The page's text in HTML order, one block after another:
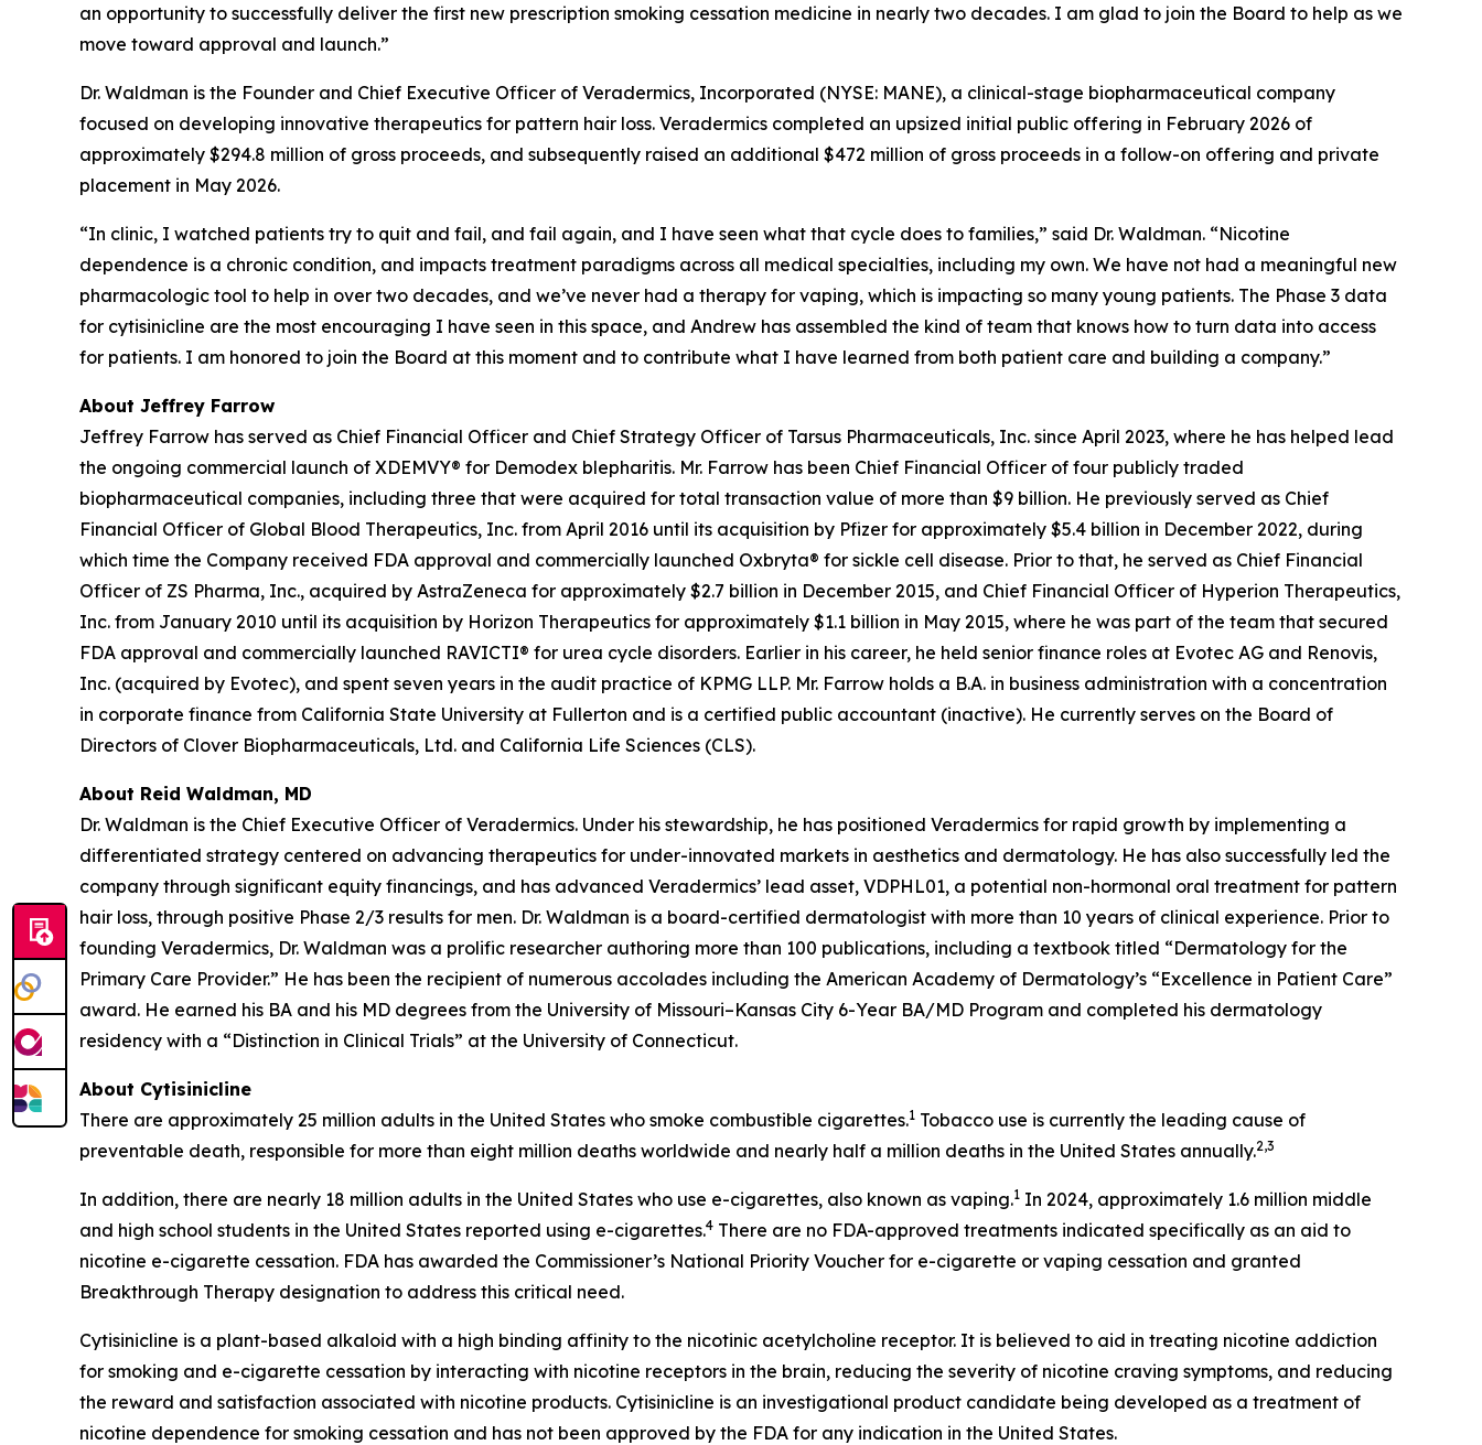
an opportunity to successfully deliver the first new prescription smoking cessation medicine in nearly two decades. I am glad to join the Board to help as we
move toward approval and launch.”
Dr. Waldman is the Founder and Chief Executive Officer of Veradermics, Incorporated (NYSE: MANE), a clinical-stage biopharmaceutical company
focused on developing innovative therapeutics for pattern hair loss. Veradermics completed an upsized initial public offering in February 2026 of
approximately $294.8 million of gross proceeds, and subsequently raised an additional $472 million of gross proceeds in a follow-on offering and private
placement in May 2026.
“In clinic, I watched patients try to quit and fail, and fail again, and I have seen what that cycle does to families,” said Dr. Waldman. “Nicotine
dependence is a chronic condition, and impacts treatment paradigms across all medical specialties, including my own. We have not had a meaningful new
pharmacologic tool to help in over two decades, and we’ve never had a therapy for vaping, which is impacting so many young patients. The Phase 3 data
for cytisinicline are the most encouraging I have seen in this space, and Andrew has assembled the kind of team that knows how to turn data into access
for patients. I am honored to join the Board at this moment and to contribute what I have learned from both patient care and building a company.”
About Jeffrey Farrow
Jeffrey Farrow has served as Chief Financial Officer and Chief Strategy Officer of Tarsus Pharmaceuticals, Inc. since April 2023, where he has helped lead
the ongoing commercial launch of XDEMVY® for Demodex blepharitis. Mr. Farrow has been Chief Financial Officer of four publicly traded
biopharmaceutical companies, including three that were acquired for total transaction value of more than $9 billion. He previously served as Chief
Financial Officer of Global Blood Therapeutics, Inc. from April 2016 until its acquisition by Pfizer for approximately $5.4 billion in December 2022, during
which time the Company received FDA approval and commercially launched Oxbryta® for sickle cell disease. Prior to that, he served as Chief Financial
Officer of ZS Pharma, Inc., acquired by AstraZeneca for approximately $2.7 billion in December 2015, and Chief Financial Officer of Hyperion Therapeutics,
Inc. from January 2010 until its acquisition by Horizon Therapeutics for approximately $1.1 billion in May 2015, where he was part of the team that secured
FDA approval and commercially launched RAVICTI® for urea cycle disorders. Earlier in his career, he held senior finance roles at Evotec AG and Renovis,
Inc. (acquired by Evotec), and spent seven years in the audit practice of KPMG LLP. Mr. Farrow holds a B.A. in business administration with a concentration
in corporate finance from California State University at Fullerton and is a certified public accountant (inactive). He currently serves on the Board of
Directors of Clover Biopharmaceuticals, Ltd. and California Life Sciences (CLS).
About Reid Waldman, MD
Dr. Waldman is the Chief Executive Officer of Veradermics. Under his stewardship, he has positioned Veradermics for rapid growth by implementing a
differentiated strategy centered on advancing therapeutics for under-innovated markets in aesthetics and dermatology. He has also successfully led the
company through significant equity financings, and has advanced Veradermics’ lead asset, VDPHL01, a potential non-hormonal oral treatment for pattern
hair loss, through positive Phase 2/3 results for men. Dr. Waldman is a board-certified dermatologist with more than 10 years of clinical experience. Prior to
founding Veradermics, Dr. Waldman was a prolific researcher authoring more than 100 publications, including a textbook titled “Dermatology for the
Primary Care Provider.” He has been the recipient of numerous accolades including the American Academy of Dermatology’s “Excellence in Patient Care”
award. He earned his BA and his MD degrees from the University of Missouri–Kansas City 6-Year BA/MD Program and completed his dermatology
residency with a “Distinction in Clinical Trials” at the University of Connecticut.
About Cytisinicline
There are approximately 25 million adults in the United States who smoke combustible cigarettes.1 Tobacco use is currently the leading cause of
preventable death, responsible for more than eight million deaths worldwide and nearly half a million deaths in the United States annually.2,3
In addition, there are nearly 18 million adults in the United States who use e-cigarettes, also known as vaping.1 In 2024, approximately 1.6 million middle
and high school students in the United States reported using e-cigarettes.4 There are no FDA-approved treatments indicated specifically as an aid to
nicotine e-cigarette cessation. FDA has awarded the Commissioner’s National Priority Voucher for e-cigarette or vaping cessation and granted
Breakthrough Therapy designation to address this critical need.
Cytisinicline is a plant-based alkaloid with a high binding affinity to the nicotinic acetylcholine receptor. It is believed to aid in treating nicotine addiction
for smoking and e-cigarette cessation by interacting with nicotine receptors in the brain, reducing the severity of nicotine craving symptoms, and reducing
the reward and satisfaction associated with nicotine products. Cytisinicline is an investigational product candidate being developed as a treatment of
nicotine dependence for smoking cessation and has not been approved by the FDA for any indication in the United States.